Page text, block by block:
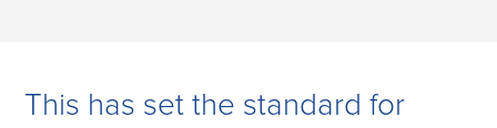
This has set the standard for